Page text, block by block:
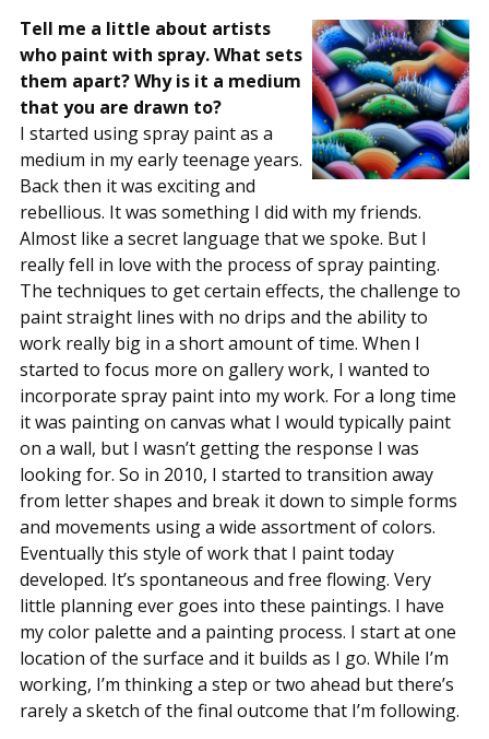
Tell me a little about artists
who paint with spray. What sets
them apart? Why is it a medium
that you are drawn to?
I started using spray paint as a
medium in my early teenage years.
Back then it was exciting and
rebellious. It was something I did with my friends.
Almost like a secret language that we spoke. But I
really fell in love with the process of spray painting.
The techniques to get certain effects, the challenge to
paint straight lines with no drips and the ability to
work really big in a short amount of time. When I
started to focus more on gallery work, I wanted to
incorporate spray paint into my work. For a long time
it was painting on canvas what I would typically paint
on a wall, but I wasn’t getting the response I was
looking for. So in 2010, I started to transition away
from letter shapes and break it down to simple forms
and movements using a wide assortment of colors.
Eventually this style of work that I paint today
developed. It’s spontaneous and free flowing. Very
little planning ever goes into these paintings. I have
my color palette and a painting process. I start at one
location of the surface and it builds as I go. While I’m
working, I’m thinking a step or two ahead but there’s
rarely a sketch of the final outcome that I’m following.